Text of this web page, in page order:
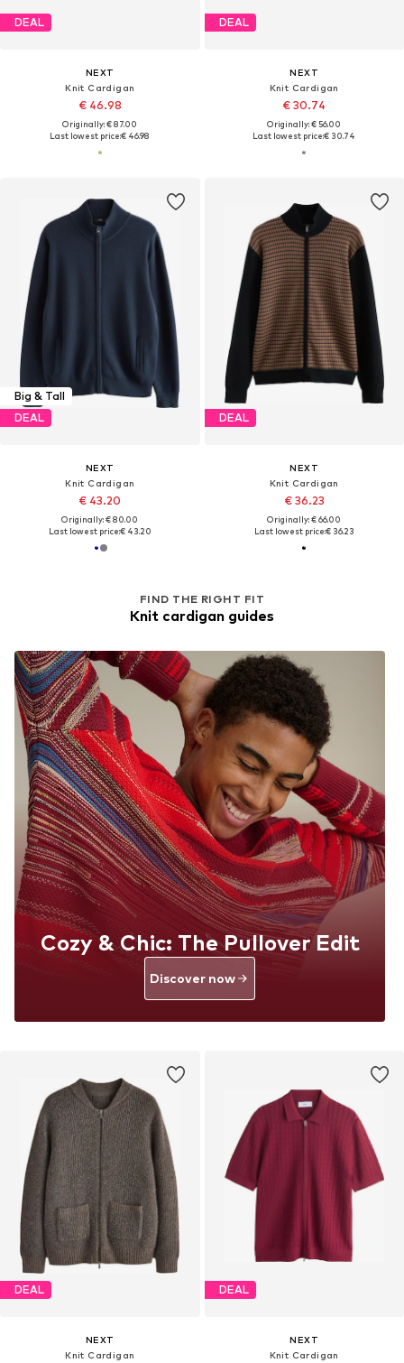
DEAL
NEXT
Knit Cardigan
€ 46.98
Originally: € 87.00
Last lowest price:€ 46.98
DEAL
NEXT
Knit Cardigan
€ 30.74
Originally: € 56.00
Last lowest price:€ 30.74
Big & Tall
DEAL
NEXT
Knit Cardigan
€ 43.20
Originally: € 80.00
Last lowest price:€ 43.20
DEAL
NEXT
Knit Cardigan
€ 36.23
Originally: € 66.00
Last lowest price:€ 36.23
DEAL
NEXT
Knit Cardigan
DEAL
NEXT
Knit Cardigan
FIND THE RIGHT FIT
Knit cardigan guides
Cozy & Chic: The Pullover Edit
Discover now